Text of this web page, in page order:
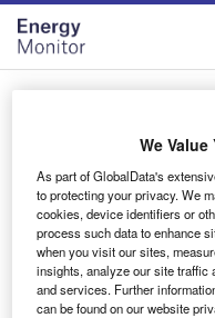
Skip
menu
Skip
page
content
Login to access
Email address
We'll send a magic link
We
As part of GlobalData's
to protecting your privacy. We
cookies, device identifiers or
process such data to enhance
when you visit our sites,
insights, analyze our site traffic
and services. Further
can be found on our website